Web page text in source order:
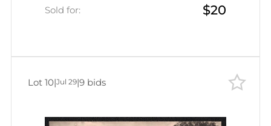
Picture Postcard PPC (Fountain)
Sold for: $20
Lot 10|Jul 29|9 bids